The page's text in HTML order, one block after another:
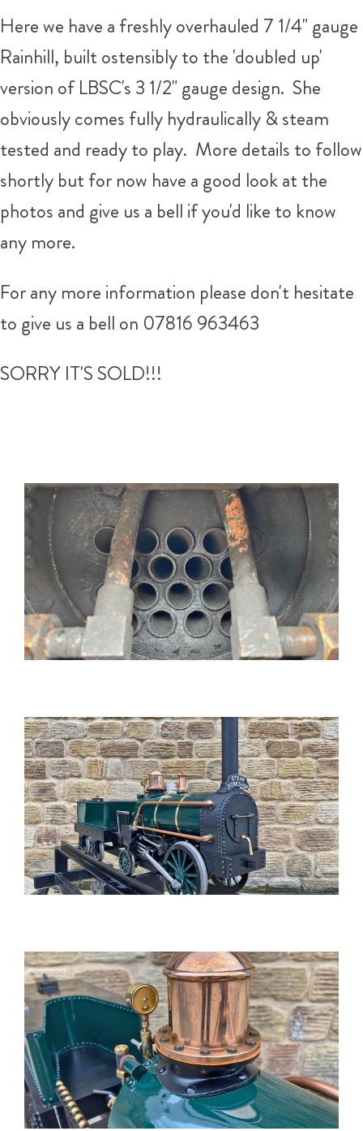
Here we have a freshly overhauled 7 1/4" gauge
Rainhill, built ostensibly to the 'doubled up'
version of LBSC's 3 1/2" gauge design. She
obviously comes fully hydraulically & steam
tested and ready to play. More details to follow
shortly but for now have a good look at the
photos and give us a bell if you'd like to know
any more.
For any more information please don't hesitate
to give us a bell on 07816 963463
SORRY IT'S SOLD!!!